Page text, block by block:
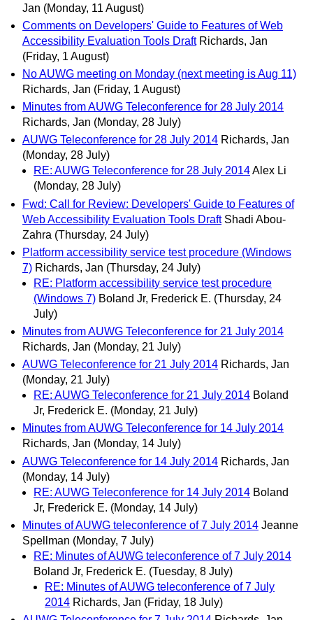
Jan (Monday, 11 August)
Comments on Developers' Guide to Features of Web
Accessibility Evaluation Tools Draft Richards, Jan
(Friday, 1 August)
No AUWG meeting on Monday (next meeting is Aug 11)
Richards, Jan (Friday, 1 August)
Minutes from AUWG Teleconference for 28 July 2014
Richards, Jan (Monday, 28 July)
AUWG Teleconference for 28 July 2014 Richards, Jan
(Monday, 28 July)
RE: AUWG Teleconference for 28 July 2014Alex Li
(Monday, 28 July)
Fwd: Call for Review: Developers' Guide to Features of
Web Accessibility Evaluation Tools Draft Shadi Abou-
Zahra (Thursday, 24 July)
Platform accessibility service test procedure (Windows
7) Richards, Jan (Thursday, 24 July)
RE: Platform accessibility service test procedure
(Windows 7) Boland Jr, Frederick E. (Thursday, 24
July)
Minutes from AUWG Teleconference for 21 July 2014
Richards, Jan (Monday, 21 July)
AUWG Teleconference for 21 July 2014 Richards, Jan
(Monday, 21 July)
RE: AUWG Teleconference for 21 July 2014 Boland
Jr, Frederick E. (Monday, 21 July)
Minutes from AUWG Teleconference for 14 July 2014
Richards, Jan (Monday, 14 July)
AUWG Teleconference for 14 July 2014 Richards, Jan
(Monday, 14 July)
RE: AUWG Teleconference for 14 July 2014 Boland
Jr, Frederick E. (Monday, 14 July)
Minutes of AUWG teleconference of 7 July 2014 Jeanne
Spellman (Monday, 7 July)
RE: Minutes of AUWG teleconference of 7 July 2014
Boland Jr, Frederick E. (Tuesday, 8 July)
RE: Minutes of AUWG teleconference of 7 July
2014 Richards, Jan (Friday, 18 July)